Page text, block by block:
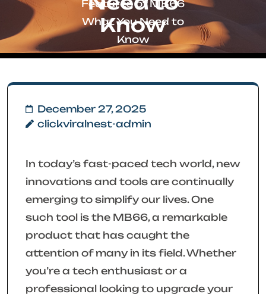
Know
Features of MB66
What You Need to
Know
December 27, 2025
clickviralnest-admin
In today’s fast-paced tech world, new
innovations and tools are continually
emerging to simplify our lives. One
such tool is the MB66, a remarkable
product that has caught the
attention of many in its field. Whether
you’re a tech enthusiast or a
professional looking to upgrade your